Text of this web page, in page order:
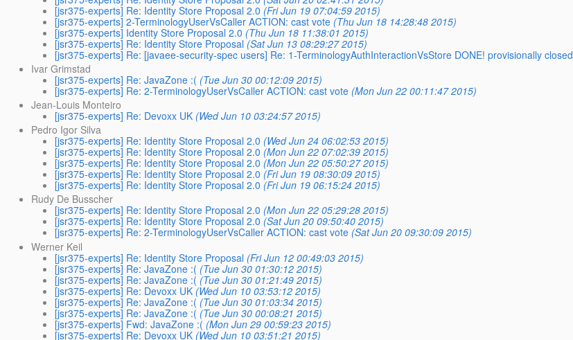
[jsr375-experts] Re: Identity Store Proposal 2.0 (Fri Jun 19 07:04:59 2015)
[jsr375-experts] 2-TerminologyUserVsCaller ACTION: cast vote (Thu Jun 18 14:28:48 2015)
[jsr375-experts] Identity Store Proposal 2.0 (Thu Jun 18 11:38:01 2015)
[jsr375-experts] Re: Identity Store Proposal (Sat Jun 13 08:29:27 2015)
[jsr375-experts] Re: [javaee-security-spec users] Re: 1-TerminologyAuthInteractionVsStore DONE! provisionally closed
Ivar Grimstad
[jsr375-experts] Re: JavaZone :( (Tue Jun 30 00:12:09 2015)
[jsr375-experts] Re: 2-TerminologyUserVsCaller ACTION: cast vote (Mon Jun 22 00:11:47 2015)
Jean-Louis Monteiro
[jsr375-experts] Re: Devoxx UK (Wed Jun 10 03:24:57 2015)
Pedro Igor Silva
[jsr375-experts] Re: Identity Store Proposal 2.0 (Wed Jun 24 06:02:53 2015)
[jsr375-experts] Re: Identity Store Proposal 2.0 (Mon Jun 22 07:02:39 2015)
[jsr375-experts] Re: Identity Store Proposal 2.0 (Mon Jun 22 05:50:27 2015)
[jsr375-experts] Re: Identity Store Proposal 2.0 (Fri Jun 19 08:30:09 2015)
[jsr375-experts] Re: Identity Store Proposal 2.0 (Fri Jun 19 06:15:24 2015)
Rudy De Busscher
[jsr375-experts] Re: Identity Store Proposal 2.0 (Mon Jun 22 05:29:28 2015)
[jsr375-experts] Re: Identity Store Proposal 2.0 (Sat Jun 20 09:50:40 2015)
[jsr375-experts] Re: 2-TerminologyUserVsCaller ACTION: cast vote (Sat Jun 20 09:30:09 2015)
Werner Keil
[jsr375-experts] Re: Identity Store Proposal (Fri Jun 12 00:49:03 2015)
[jsr375-experts] Re: JavaZone :( (Tue Jun 30 01:30:12 2015)
[jsr375-experts] Re: JavaZone :( (Tue Jun 30 01:21:49 2015)
[jsr375-experts] Re: Devoxx UK (Wed Jun 10 03:53:12 2015)
[jsr375-experts] Re: JavaZone :( (Tue Jun 30 01:03:34 2015)
[jsr375-experts] Re: JavaZone :( (Tue Jun 30 00:08:21 2015)
[jsr375-experts] Fwd: JavaZone :( (Mon Jun 29 00:59:23 2015)
[jsr375-experts] Re: Devoxx UK (Wed Jun 10 03:51:21 2015)